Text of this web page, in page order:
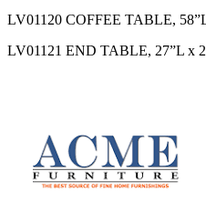
LV01120 COFFEE TABLE,
LV01121 END TABLE, 27”L x